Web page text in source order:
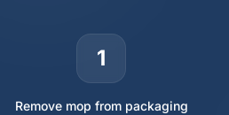
1
Remove mop from packaging